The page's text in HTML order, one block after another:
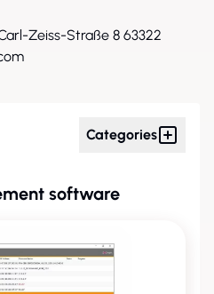
Zeiss-Straße 8 63322
Categories
software